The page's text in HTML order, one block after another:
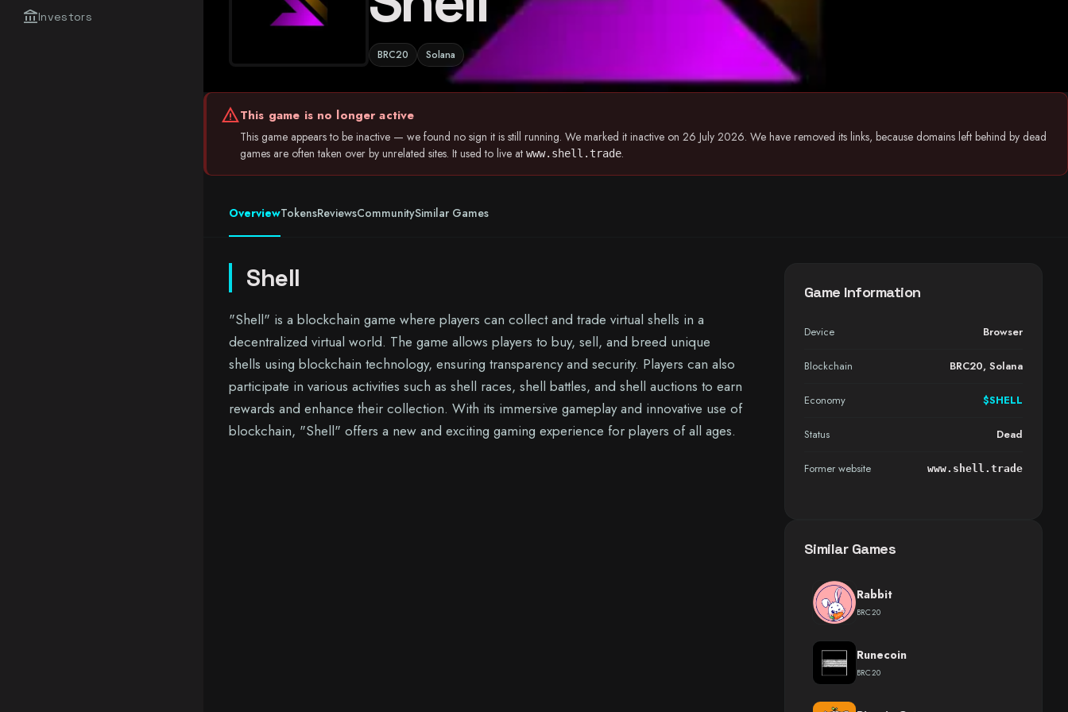
account_balanceInvestors
BRC20 Solana
warningThis game is no longer active
This game appears to be inactive — we found no sign it is still running. We marked it inactive on 26 July 2026. We have removed its links, because domains left behind by dead
games are often taken over by unrelated sites. It used to live at www.shell.trade.
OverviewTokensReviewsCommunitySimilar Games
Shell
"Shell" is a blockchain game where players can collect and trade virtual shells in a
decentralized virtual world. The game allows players to buy, sell, and breed unique
shells using blockchain technology, ensuring transparency and security. Players can also
participate in various activities such as shell races, shell battles, and shell auctions to earn
rewards and enhance their collection. With its immersive gameplay and innovative use of
blockchain, "Shell" offers a new and exciting gaming experience for players of all ages.
Game Information
Device Browser
Blockchain BRC20, Solana
Economy $SHELL
Status Dead
Former website www.shell.trade
Similar Games
Rabbit
BRC20
Runecoin
BRC20